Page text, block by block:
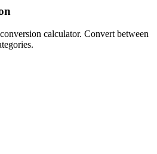
calculator. Convert between